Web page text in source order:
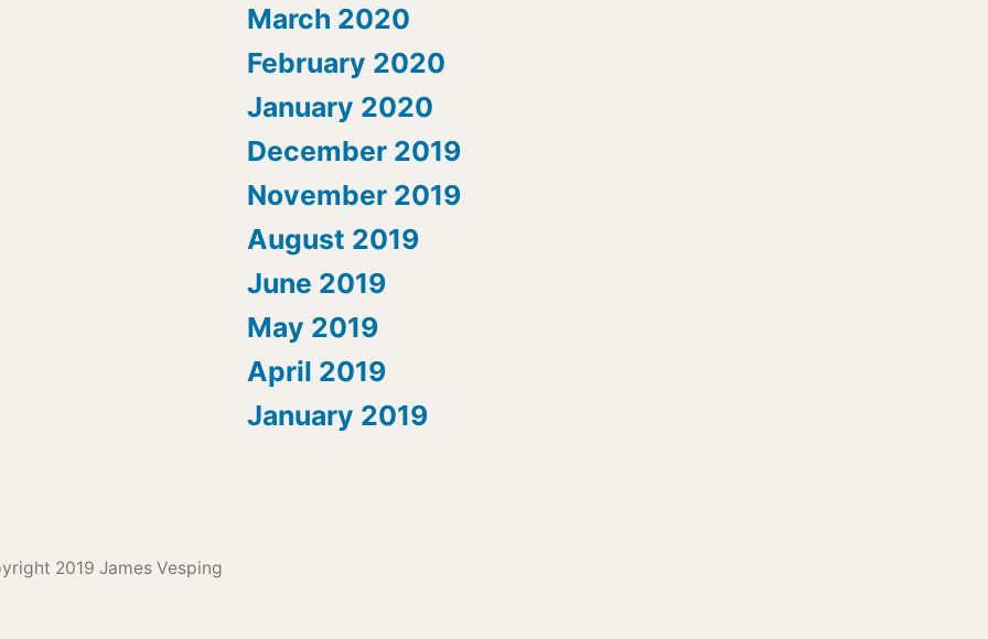
March 2020
February 2020
January 2020
December 2019
November 2019
August 2019
June 2019
May 2019
April 2019
January 2019
2019 James Vesping